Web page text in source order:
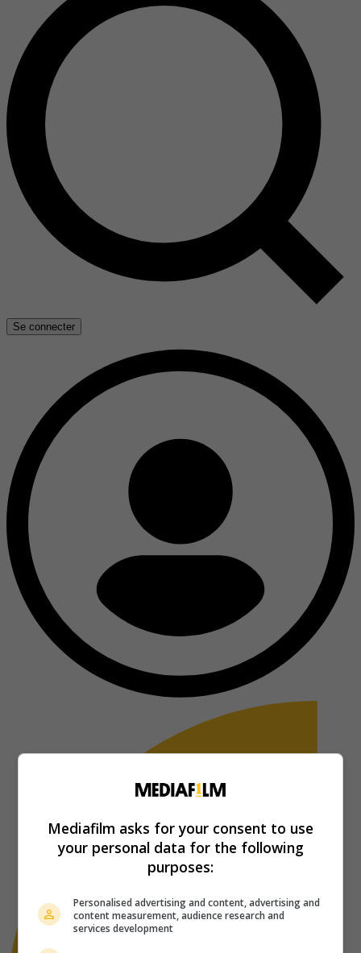
Se connecter
Mediafilm asks for your consent to use
your personal data for the following
purposes:
Personalised advertising and content, advertising and
content measurement, audience research and
services development